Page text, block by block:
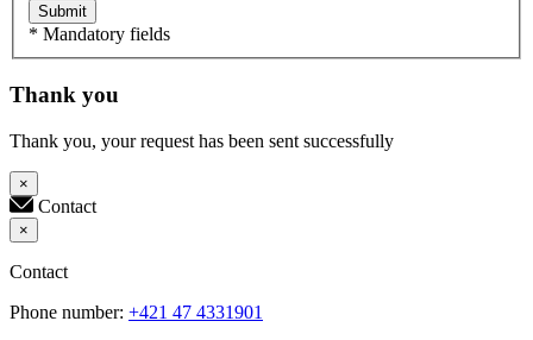
Submit
* Mandatory fields
Thank you
Thank you, your request has been sent successfully
×
Contact
×
Contact
Phone number: +421 47 4331901